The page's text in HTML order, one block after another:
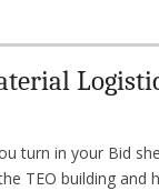
turn in your Bid
TEO building and